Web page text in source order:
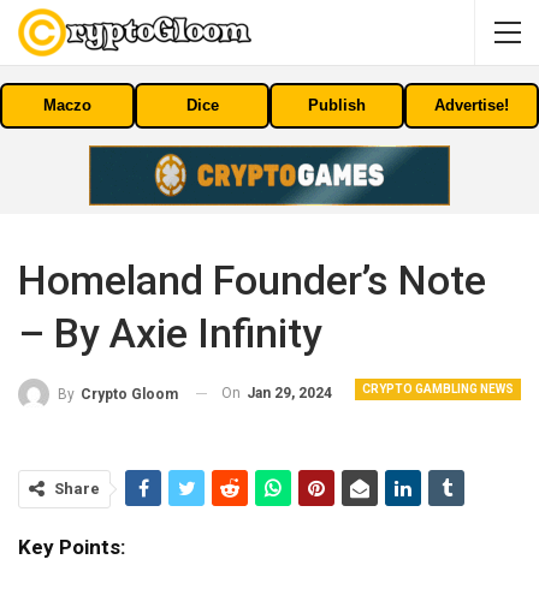
Maczo Dice Publish Advertise!
Homeland Founder’s Note
– By Axie Infinity
CRYPTO GAMBLING NEWS
By Crypto Gloom On Jan 29, 2024
Share
Key Points: